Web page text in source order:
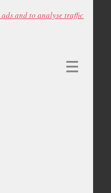
and to analyse traffic